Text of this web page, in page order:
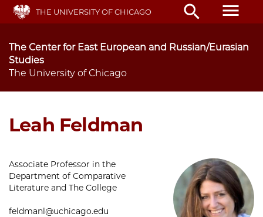
Skip
main
THE UNIVERSITY OF CHICAGO search menu
The Center for East European and Russian/Eurasian
Studies
The University of Chicago
Leah Feldman
Associate Professor in the
Department of Comparative
Literature and The College
feldmanl@uchicago.edu